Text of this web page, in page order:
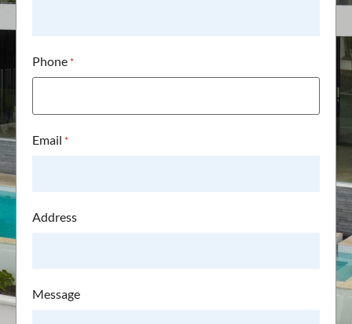
Phone *
Email *
Address
Message